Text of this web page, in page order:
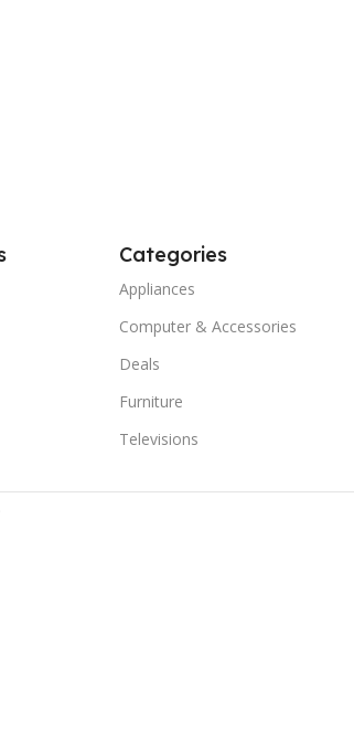
Categories
Appliances
Computer & Accessories
Deals
Furniture
Televisions